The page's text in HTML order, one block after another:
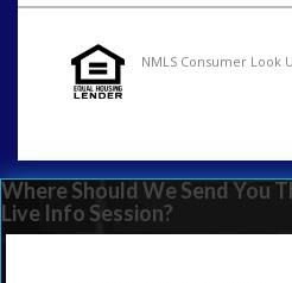
NMLS Consumer Look
Where Should We Send You
Live Info Session?